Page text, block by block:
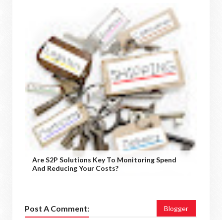
Are S2P Solutions Key To Monitoring Spend
And Reducing Your Costs?
Post A Comment: Blogger